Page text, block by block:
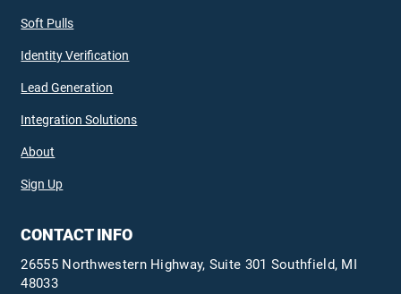
Soft Pulls
Identity Verification
Lead Generation
Integration Solutions
About
Sign Up
CONTACT INFO
26555 Northwestern Highway, Suite 301 Southfield, MI
48033